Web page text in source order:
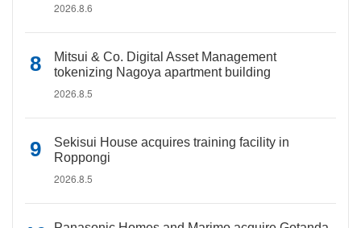
2026.8.6
Mitsui & Co. Digital Asset Management
tokenizing Nagoya apartment building
2026.8.5
Sekisui House acquires training facility in
Roppongi
2026.8.5